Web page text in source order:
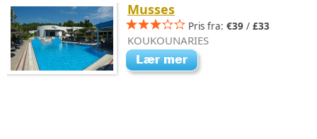
Musses
Pris fra: €39 / £33
KOUKOUNARIES